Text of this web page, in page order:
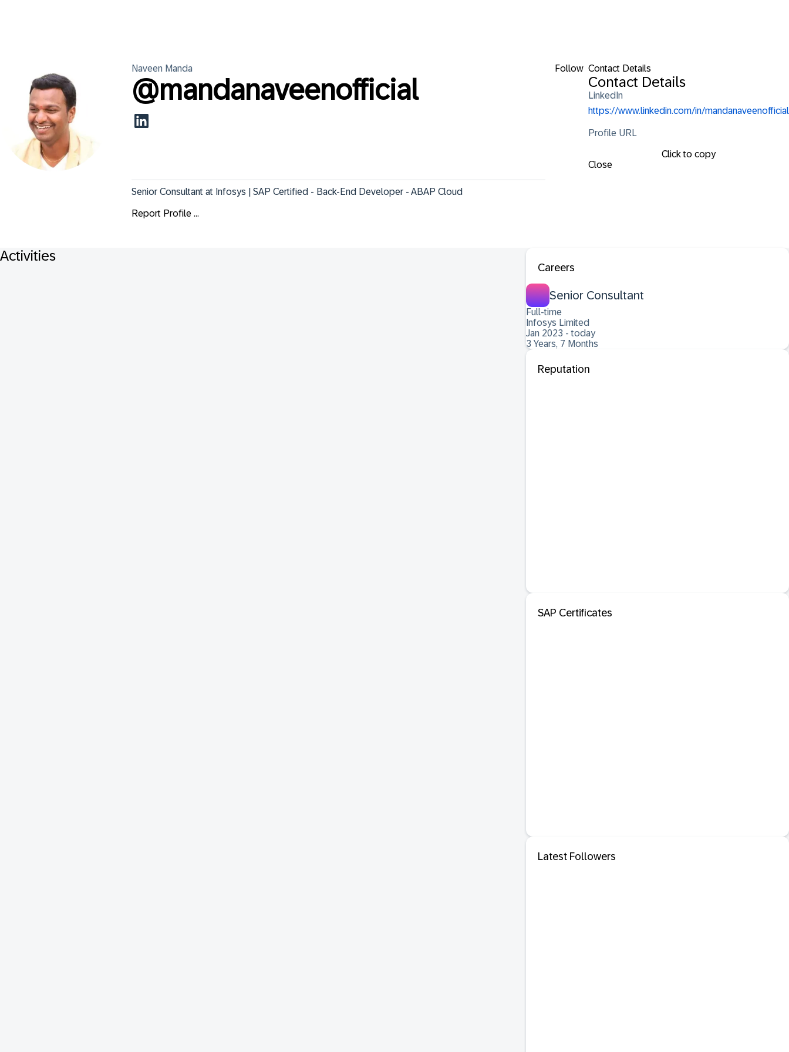
Follow Contact Details
Contact Details
LinkedIn
https://www.linkedin.com/in/mandanaveenofficial
Profile URL
Click to copy
Close
Naveen Manda
@mandanaveenofficial
Senior Consultant at Infosys | SAP Certified - Back-End Developer - ABAP Cloud
Report Profile ...
Activities
Careers
Senior Consultant
Full-time
Infosys Limited
Jan 2023 - today
3 Years, 7 Months
Reputation
SAP Certificates
Latest Followers